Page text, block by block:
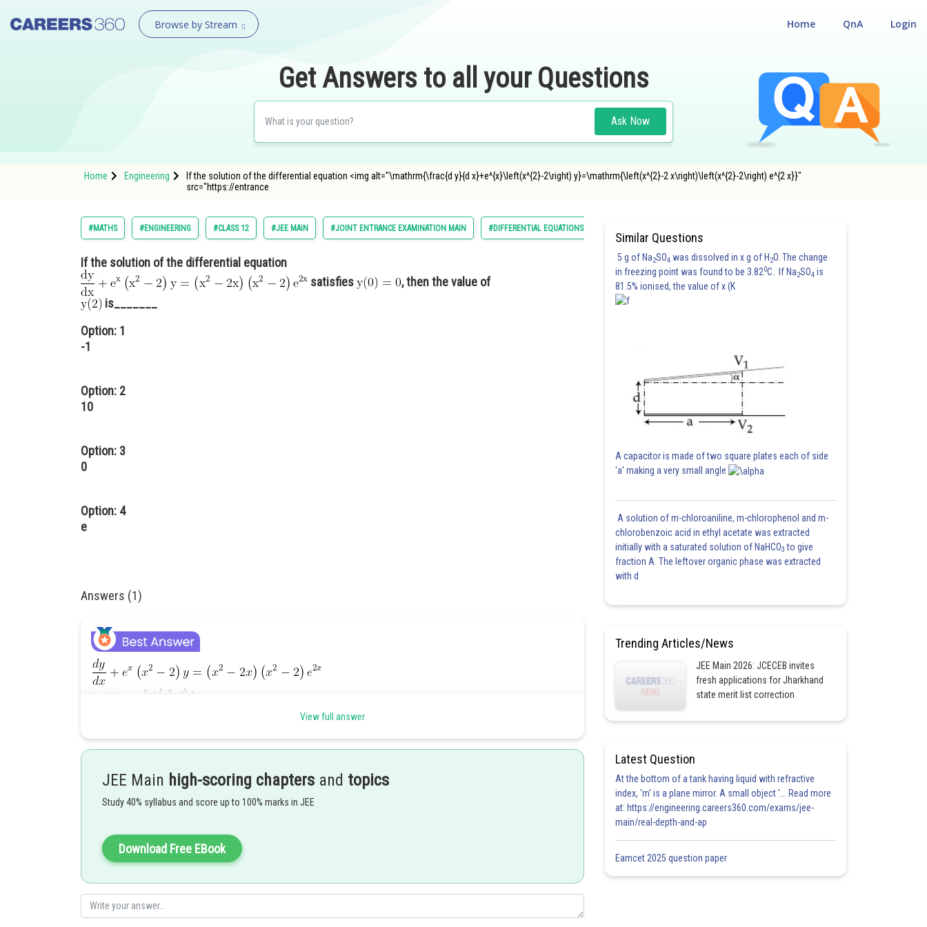
Browse by Stream Login
QnA
Home
Get Answers to all your Questions
Ask Now
Home Engineering
If the solution of the differential equation <img alt="\mathrm{\frac{d y}{d x}+e^{x}\left(x^{2}-2\right) y}=\mathrm{\left(x^{2}-2 x\right)\left(x^{2}-2\right) e^{2 x}}"
src="https://entrance
#MATHS #ENGINEERING #CLASS 12 #JEE MAIN #JOINT ENTRANCE EXAMINATION MAIN #DIFFERENTIAL EQUATIONS
If the solution of the differential equation
satisfies
, then the value of
is_______
Option: 1
-1
Option: 2
10
Option: 3
0
Option: 4
e
Answers (1)
View full answer
JEE Main high-scoring chapters and topics
Study 40% syllabus and score up to 100% marks in JEE
Download Free EBook
Similar Questions
5 g of Na2SO4 was dissolved in x g of H 2O. The change
in freezing point was found to be 3.820C. If Na2SO4 is
81.5% ionised, the value of x (K
A capacitor is made of two square plates each of side
'a' making a very small angle
A solution of m-chloroaniline, m-chlorophenol and m-
chlorobenzoic acid in ethyl acetate was extracted
initially with a saturated solution of NaHCO3 to give
fraction A. The leftover organic phase was extracted
with d
Trending Articles/News
JEE Main 2026: JCECEB invites
fresh applications for Jharkhand
state merit list correction
Latest Question
At the bottom of a tank having liquid with refractive
index, 'm' is a plane mirror. A small object '... Read more
at: https://engineering.careers360.com/exams/jee-
main/real-depth-and-ap
Eamcet 2025 question paper